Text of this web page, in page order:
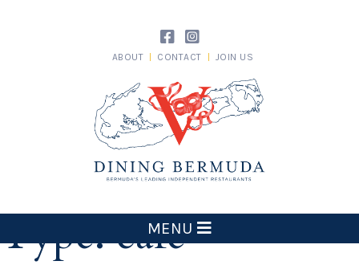
Dining Bermuda
ABOUT CONTACT JOIN US
MENU
Type:cafe